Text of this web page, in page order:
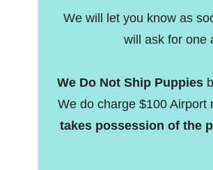
We will let you know as
will ask for one
We Do Not Ship Puppies
We do charge $100 Airport
takes possession of the